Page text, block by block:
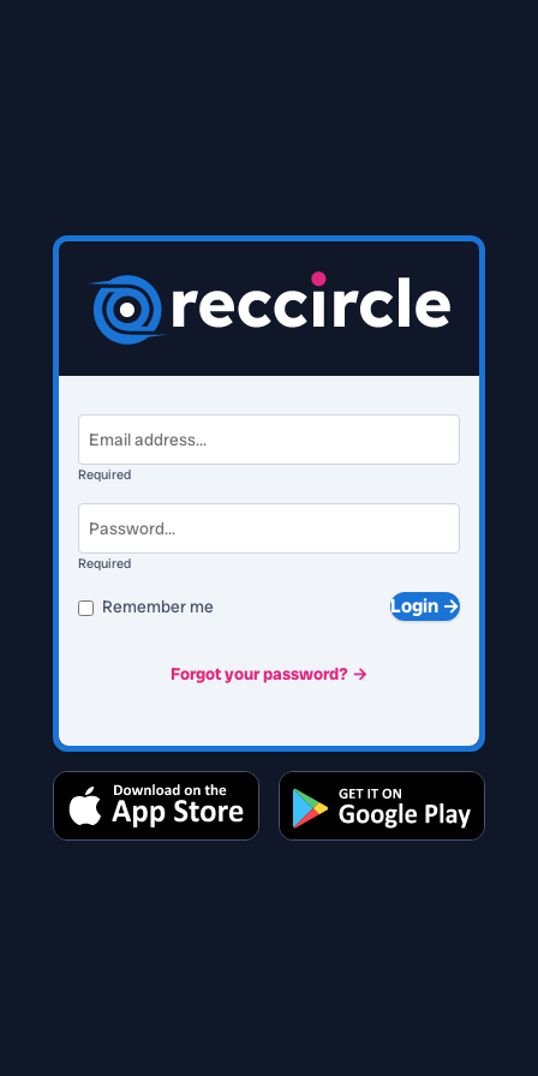
Required
Required
Remember me Login →